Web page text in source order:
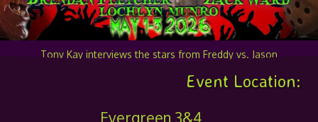
Tony Kay interviews the stars from Freddy vs. Jason
Event Location:
Evergreen 3&4